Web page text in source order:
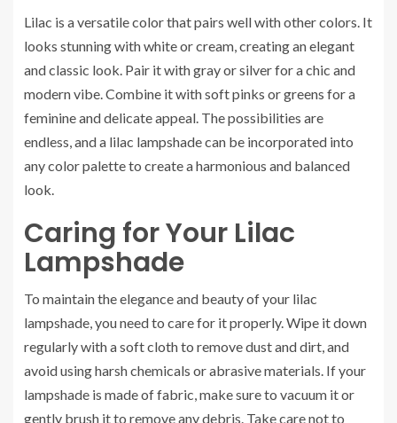
Lilac is a versatile color that pairs well with other colors. It
looks stunning with white or cream, creating an elegant
and classic look. Pair it with gray or silver for a chic and
modern vibe. Combine it with soft pinks or greens for a
feminine and delicate appeal. The possibilities are
endless, and a lilac lampshade can be incorporated into
any color palette to create a harmonious and balanced
look.
Caring for Your Lilac
Lampshade
To maintain the elegance and beauty of your lilac
lampshade, you need to care for it properly. Wipe it down
regularly with a soft cloth to remove dust and dirt, and
avoid using harsh chemicals or abrasive materials. If your
lampshade is made of fabric, make sure to vacuum it or
gently brush it to remove any debris. Take care not to